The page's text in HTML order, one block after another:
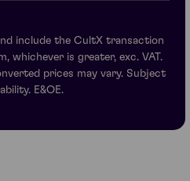
include the CultX transaction
whichever is greater, exc. VAT.
prices may vary. Subject
E&OE.